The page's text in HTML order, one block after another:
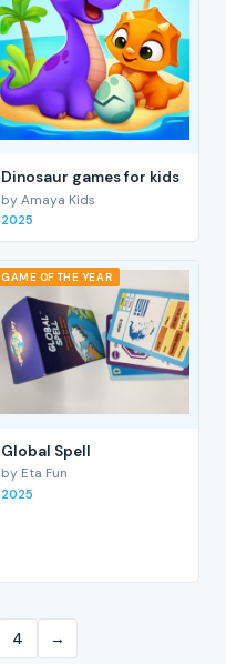
Dinosaur games for kids
by Amaya Kids
2025
GAME OF THE YEAR
Global Spell
by Eta Fun
2025
4 →